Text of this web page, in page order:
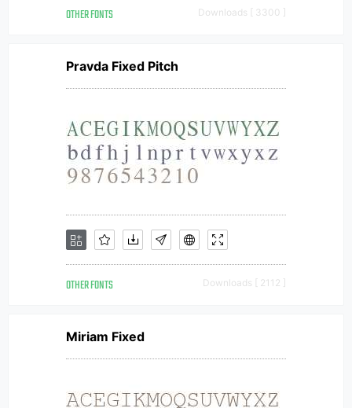
OTHER FONTS Downloads [ 3300 ]
Pravda Fixed Pitch
OTHER FONTS Downloads [ 2112 ]
Miriam Fixed